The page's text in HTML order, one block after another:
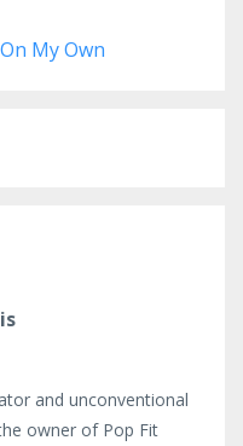
My Own
and unconventional
owner of Pop Fit